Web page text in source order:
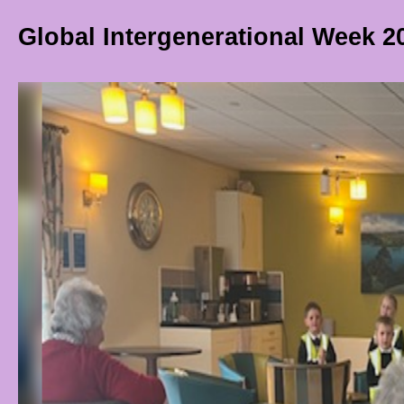
Global Intergenerational Week